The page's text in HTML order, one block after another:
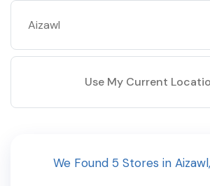
Use My Current
We Found 5Stores in Aizawl,